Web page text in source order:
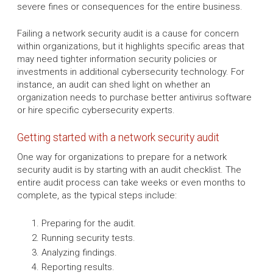
severe fines or consequences for the entire business.
Failing a network security audit is a cause for concern
within organizations, but it highlights specific areas that
may need tighter information security policies or
investments in additional cybersecurity technology. For
instance, an audit can shed light on whether an
organization needs to purchase better antivirus software
or hire specific cybersecurity experts.
Getting started with a network security audit
One way for organizations to prepare for a network
security audit is by starting with an audit checklist. The
entire audit process can take weeks or even months to
complete, as the typical steps include:
Preparing for the audit.
Running security tests.
Analyzing findings.
Reporting results.